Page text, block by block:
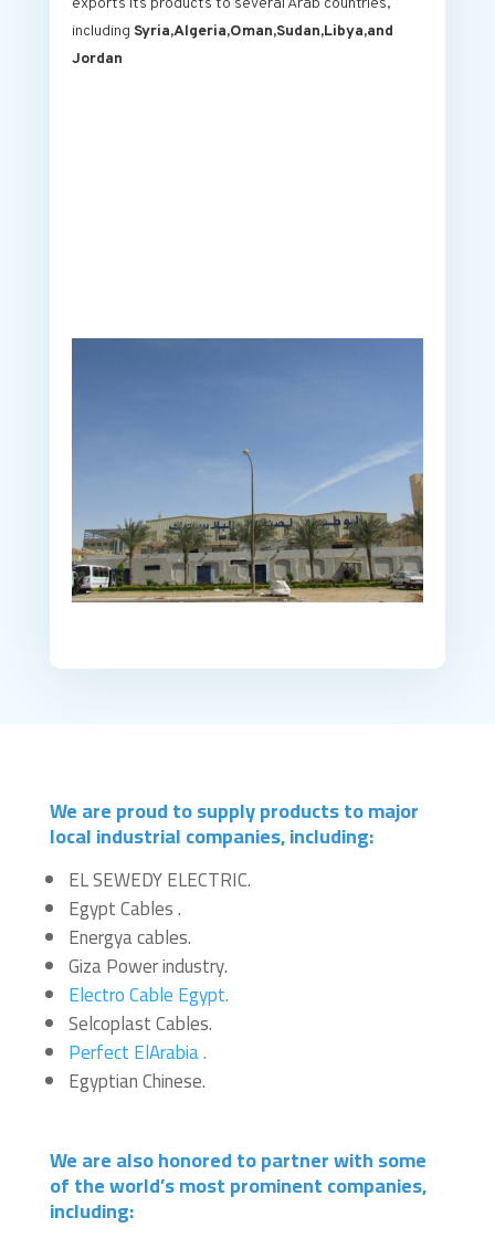
exports its products to several Arab countries,
including Syria,Algeria,Oman,Sudan,Libya,and
Jordan
We are proud to supply products to major
local industrial companies, including:
EL SEWEDY ELECTRIC.
Egypt Cables .
Energya cables.
Giza Power industry.
Electro Cable Egypt.
Selcoplast Cables.
Perfect ElArabia .
Egyptian Chinese.
We are also honored to partner with some
of the world’s most prominent companies,
including: